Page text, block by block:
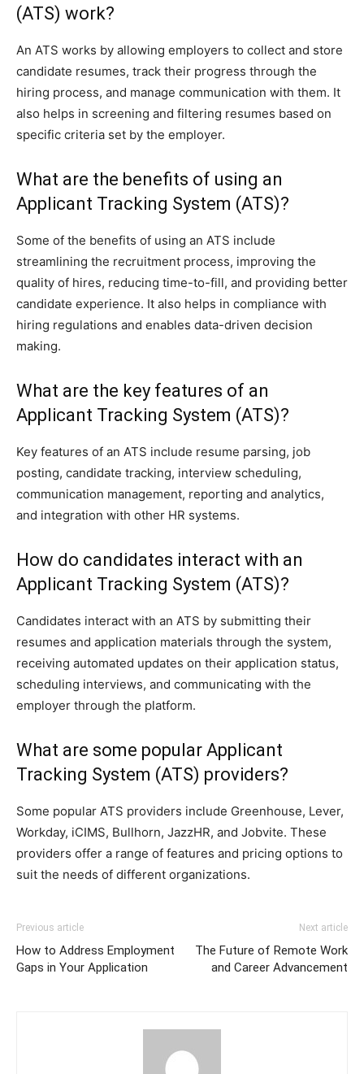
(ATS) work?
An ATS works by allowing employers to collect and store
candidate resumes, track their progress through the
hiring process, and manage communication with them. It
also helps in screening and filtering resumes based on
specific criteria set by the employer.
What are the benefits of using an
Applicant Tracking System (ATS)?
Some of the benefits of using an ATS include
streamlining the recruitment process, improving the
quality of hires, reducing time-to-fill, and providing better
candidate experience. It also helps in compliance with
hiring regulations and enables data-driven decision
making.
What are the key features of an
Applicant Tracking System (ATS)?
Key features of an ATS include resume parsing, job
posting, candidate tracking, interview scheduling,
communication management, reporting and analytics,
and integration with other HR systems.
How do candidates interact with an
Applicant Tracking System (ATS)?
Candidates interact with an ATS by submitting their
resumes and application materials through the system,
receiving automated updates on their application status,
scheduling interviews, and communicating with the
employer through the platform.
What are some popular Applicant
Tracking System (ATS) providers?
Some popular ATS providers include Greenhouse, Lever,
Workday, iCIMS, Bullhorn, JazzHR, and Jobvite. These
providers offer a range of features and pricing options to
suit the needs of different organizations.
Previous article
How to Address Employment
Gaps in Your Application
Next article
The Future of Remote Work
and Career Advancement